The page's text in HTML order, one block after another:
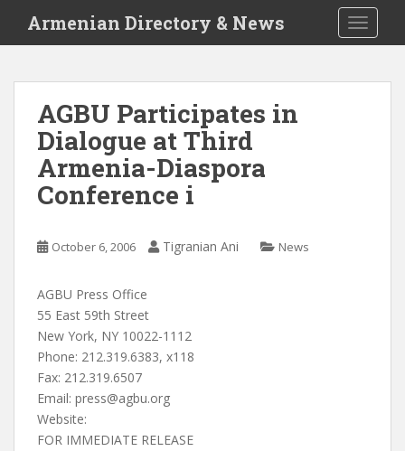
i
Armenian Directory & News
AGBU Participates in
Dialogue at Third
Armenia-Diaspora
Conference i
October 6, 2006 Tigranian Ani News
AGBU Press Office
55 East 59th Street
New York, NY 10022-1112
Phone: 212.319.6383, x118
Fax: 212.319.6507
Email: press@agbu.org
Website:
FOR IMMEDIATE RELEASE